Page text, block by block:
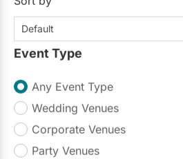
Default
Event Type
Any Event Type
Wedding Venues
Corporate Venues
Party Venues
5.0
Up to 80
The DIY Experience - Sunday to Friday
Starting at$1,700